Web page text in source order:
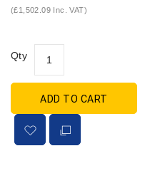
(£1,502.09 Inc. VAT)
Qty
ADD TO CART